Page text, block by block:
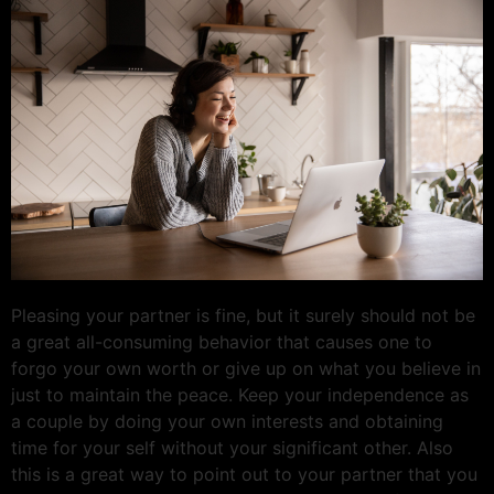
Pleasing your partner is fine, but it surely should not be
a great all-consuming behavior that causes one to
forgo your own worth or give up on what you believe in
just to maintain the peace. Keep your independence as
a couple by doing your own interests and obtaining
time for your self without your significant other. Also
this is a great way to point out to your partner that you